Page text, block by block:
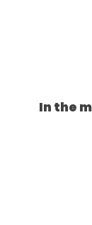
In the